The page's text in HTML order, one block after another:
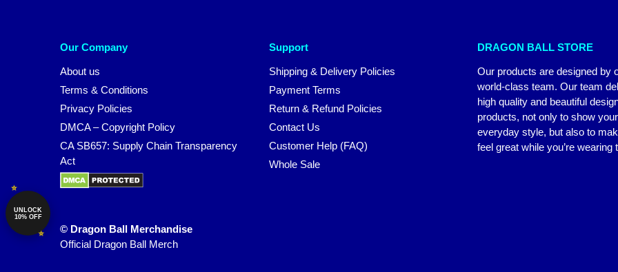
Our Company
About us
Terms & Conditions
Privacy Policies
DMCA – Copyright Policy
CA SB657: Supply Chain Transparency
Act
Support
Shipping & Delivery Policies
Payment Terms
Return & Refund Policies
Contact Us
Customer Help (FAQ)
Whole Sale
DRAGON BALL STORE
Our products are designed by
world-class team. Our team
high quality and beautiful
products, not only to show
everyday style, but also to
feel great while you’re wearing
© Dragon Ball Merchandise
Official Dragon Ball Merch
UNLOCK
10% OFF